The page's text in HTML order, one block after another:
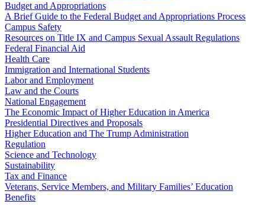
Budget and Appropriations
A Brief Guide to the Federal Budget and Appropriations Process
Campus Safety
Resources on Title IX and Campus Sexual Assault Regulations
Federal Financial Aid
Health Care
Immigration and International Students
Labor and Employment
Law and the Courts
National Engagement
The Economic Impact of Higher Education in America
Presidential Directives and Proposals
Higher Education and The Trump Administration
Regulation
Science and Technology
Sustainability
Tax and Finance
Veterans, Service Members, and Military Families’ Education
Benefits